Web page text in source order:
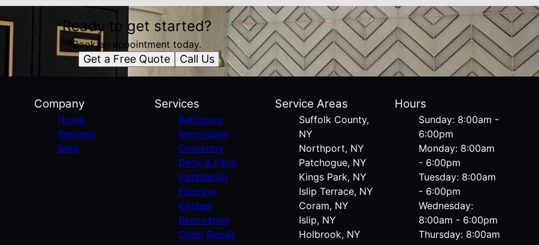
Ready to get started?
Book an appointment today.
Get a Free Quote Call Us
Company
Home
Reviews
Blog
Services
Bathroom
Renovation
Carpentry
Deck & Patio
Installation
Flooring
Kitchen
Renovation
Other Repair
Service Areas
Suffolk County,
NY
Northport, NY
Patchogue, NY
Kings Park, NY
Islip Terrace, NY
Coram, NY
Islip, NY
Holbrook, NY
Hours
Sunday: 8:00am -
6:00pm
Monday: 8:00am
- 6:00pm
Tuesday: 8:00am
- 6:00pm
Wednesday:
8:00am - 6:00pm
Thursday: 8:00am